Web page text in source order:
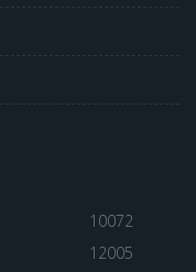
10072
12005